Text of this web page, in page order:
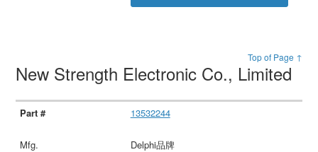
Top of Page ↑
New Strength Electronic Co., Limited
13532244
Delphi品牌